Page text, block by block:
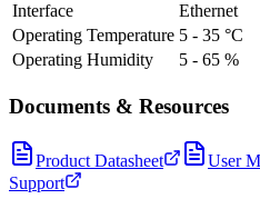
Interface
Ethernet
Operating Temperature 5 - 35 °C
Operating Humidity
5 - 65 %
Documents & Resources
Product Datasheet User
Support